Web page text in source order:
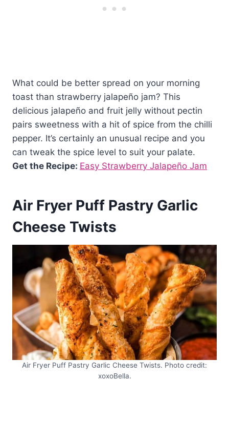
What could be better spread on your morning
toast than strawberry jalapeño jam? This
delicious jalapeño and fruit jelly without pectin
pairs sweetness with a hit of spice from the chilli
pepper. It’s certainly an unusual recipe and you
can tweak the spice level to suit your palate.
Get the Recipe: Easy Strawberry Jalapeño Jam
Air Fryer Puff Pastry Garlic
Cheese Twists
Air Fryer Puff Pastry Garlic Cheese Twists. Photo credit:
xoxoBella.